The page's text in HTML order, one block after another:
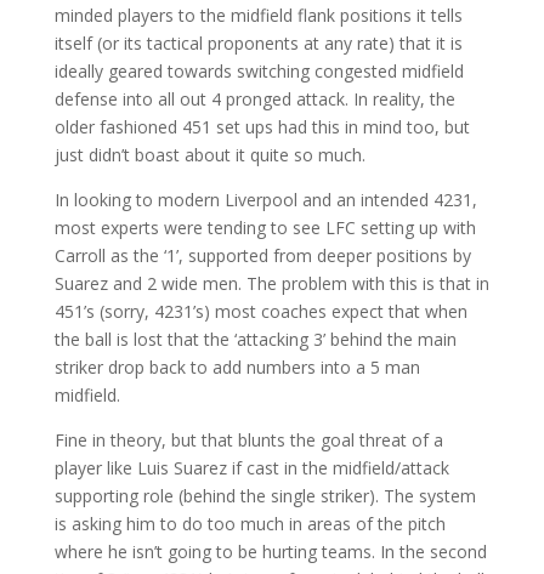
minded players to the midfield flank positions it tells
itself (or its tactical proponents at any rate) that it is
ideally geared towards switching congested midfield
defense into all out 4 pronged attack. In reality, the
older fashioned 451 set ups had this in mind too, but
just didn’t boast about it quite so much.
In looking to modern Liverpool and an intended 4231,
most experts were tending to see LFC setting up with
Carroll as the ‘1’, supported from deeper positions by
Suarez and 2 wide men. The problem with this is that in
451’s (sorry, 4231’s) most coaches expect that when
the ball is lost that the ‘attacking 3’ behind the main
striker drop back to add numbers into a 5 man
midfield.
Fine in theory, but that blunts the goal threat of a
player like Luis Suarez if cast in the midfield/attack
supporting role (behind the single striker). The system
is asking him to do too much in areas of the pitch
where he isn’t going to be hurting teams. In the second